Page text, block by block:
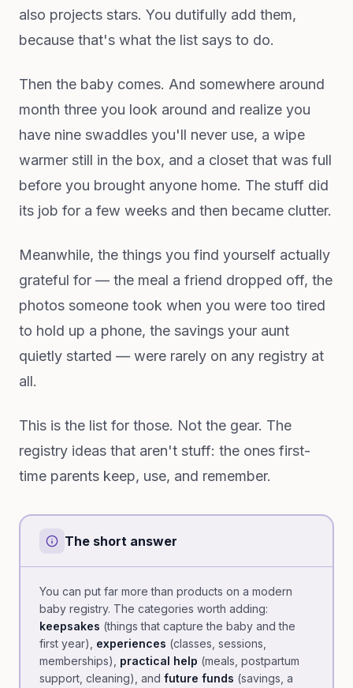
also projects stars. You dutifully add them,
because that's what the list says to do.
Then the baby comes. And somewhere around
month three you look around and realize you
have nine swaddles you'll never use, a wipe
warmer still in the box, and a closet that was full
before you brought anyone home. The stuff did
its job for a few weeks and then became clutter.
Meanwhile, the things you find yourself actually
grateful for — the meal a friend dropped off, the
photos someone took when you were too tired
to hold up a phone, the savings your aunt
quietly started — were rarely on any registry at
all.
This is the list for those. Not the gear. The
registry ideas that aren't stuff: the ones first-
time parents keep, use, and remember.
The short answer
You can put far more than products on a modern
baby registry. The categories worth adding:
keepsakes (things that capture the baby and the
first year), experiences (classes, sessions,
memberships), practical help (meals, postpartum
support, cleaning), and future funds (savings, a